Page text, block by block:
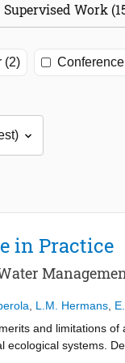
Supervised Work
(2)
in Practice
L.M. Hermans
and limitations
ecological systems.